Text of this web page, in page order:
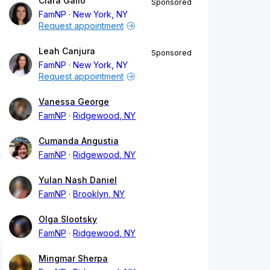
FamNP
New York, NY
Sponsored
Request appointment
Leah Canjura
FamNP
New York, NY
Sponsored
Request appointment
Vanessa George
FamNP
Ridgewood, NY
Cumanda Angustia
FamNP
Ridgewood, NY
Yulan Nash Daniel
FamNP
Brooklyn, NY
Olga Slootsky
FamNP
Ridgewood, NY
Mingmar Sherpa